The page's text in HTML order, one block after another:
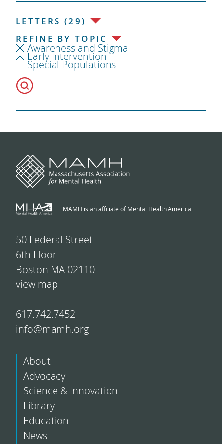
LETTERS (29)
REFINE BY TOPIC
Awareness and Stigma
Early Intervention
Special Populations
MAMH is an affiliate of Mental Health America
50 Federal Street
6th Floor
Boston MA 02110
view map
617.742.7452
info@mamh.org
About
Advocacy
Science & Innovation
Library
Education
News